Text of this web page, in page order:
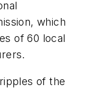
which
of 60 local
of the